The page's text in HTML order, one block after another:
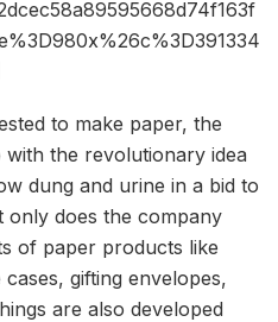
to make paper, the
with the revolutionary idea
dung and urine in a bid to
only does the company
of paper products like
gifting envelopes,
are also developed